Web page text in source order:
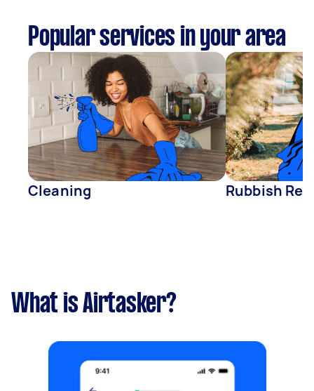
Popular services in your area
Cleaning Rubbish
What is Airtasker?